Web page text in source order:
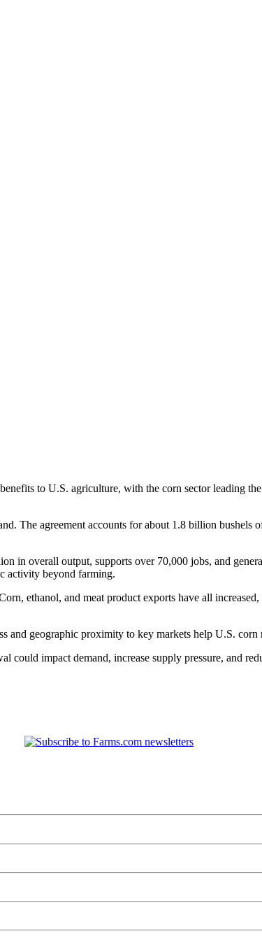
to U.S. agriculture, with the corn sector leading
The agreement accounts for about 1.8 billion bushels
in overall output, supports over 70,000 jobs, and
activity beyond farming.
ethanol, and meat product exports have all
geographic proximity to key markets help U.S.
could impact demand, increase supply pressure, and